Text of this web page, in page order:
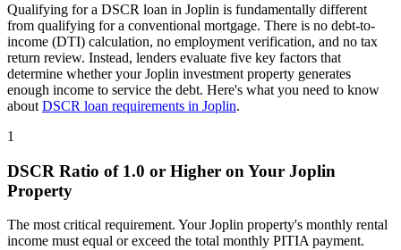
Qualifying for a DSCR loan in Joplin is fundamentally different
from qualifying for a conventional mortgage. There is no debt-to-
income (DTI) calculation, no employment verification, and no tax
return review. Instead, lenders evaluate five key factors that
determine whether yourJoplin investment property generates
enough income to service the debt. Here's what you need to know
about DSCR loan requirements in Joplin.
1
DSCR Ratio of 1.0 or Higher on Your Joplin
Property
The most critical requirement. YourJoplin property's monthly rental
income must equal or exceed the total monthly PITIA payment.